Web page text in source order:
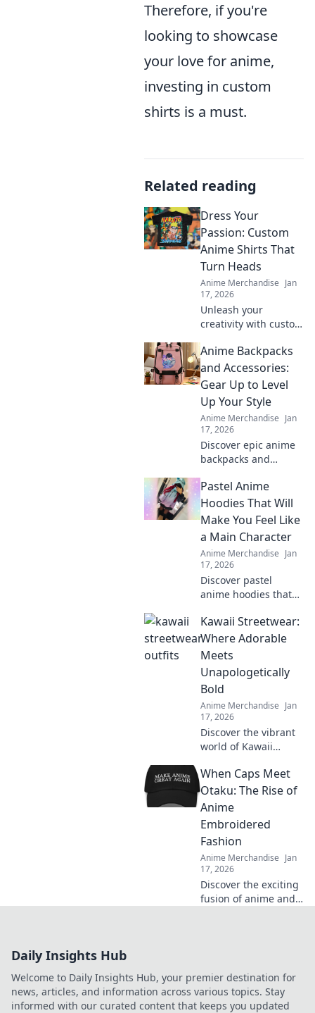
Therefore, if you're
looking to showcase
your love for anime,
investing in custom
shirts is a must.
Related reading
Dress Your
Passion: Custom
Anime Shirts That
Turn Heads
Anime Merchandise Jan
17, 2026
Unleash your
creativity with custom
make a statement!
Discover unique
designs that express
your passion and
turn heads today!
Anime Backpacks
and Accessories:
Gear Up to Level
Up Your Style
Anime Merchandise Jan
17, 2026
Discover epic anime
backpacks and
transform your style!
Gear up and express
your fandom like
never before!
Pastel Anime
Hoodies That Will
Make You Feel Like
a Main Character
Anime Merchandise Jan
17, 2026
Discover pastel
anime hoodies that
and make you feel
like the main
character in your own
adventure!
Kawaii Streetwear:
Where Adorable
Meets
Unapologetically
Bold
Anime Merchandise Jan
17, 2026
Discover the vibrant
world of Kawaii
your adorable side
with bold styles that
make a statement.
Join the trend today!
When Caps Meet
Otaku: The Rise of
Anime
Embroidered
Fashion
Anime Merchandise Jan
17, 2026
Discover the exciting
fusion of anime and
Daily Insights Hub
Welcome to Daily Insights Hub, your premier destination for
news, articles, and information across various topics. Stay
informed with our curated content that keeps you updated